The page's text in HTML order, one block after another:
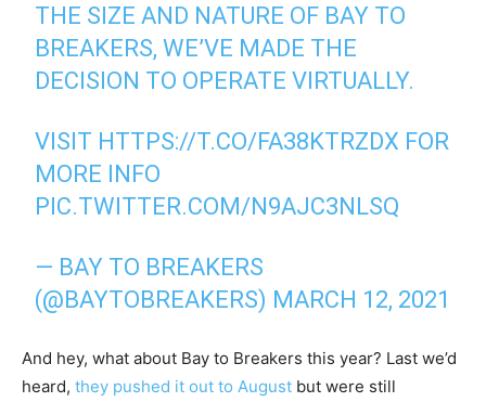
THE SIZE AND NATURE OF BAY TO
BREAKERS, WE’VE MADE THE
DECISION TO OPERATE VIRTUALLY.
VISIT HTTPS://T.CO/FA38KTRZDX FOR
MORE INFO
PIC.TWITTER.COM/N9AJC3NLSQ
— BAY TO BREAKERS
(@BAYTOBREAKERS) MARCH 12, 2021
And hey, what about Bay to Breakers this year? Last we’d
heard, they pushed it out to August but were still